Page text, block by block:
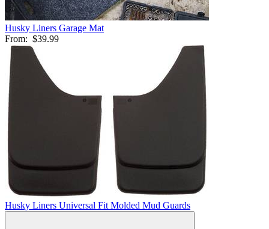
Husky Liners Garage Mat
From: $39.99
Husky Liners Universal Fit Molded Mud Guards